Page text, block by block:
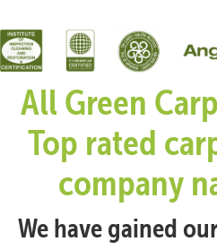
All Green
Top rated
company
We have gained